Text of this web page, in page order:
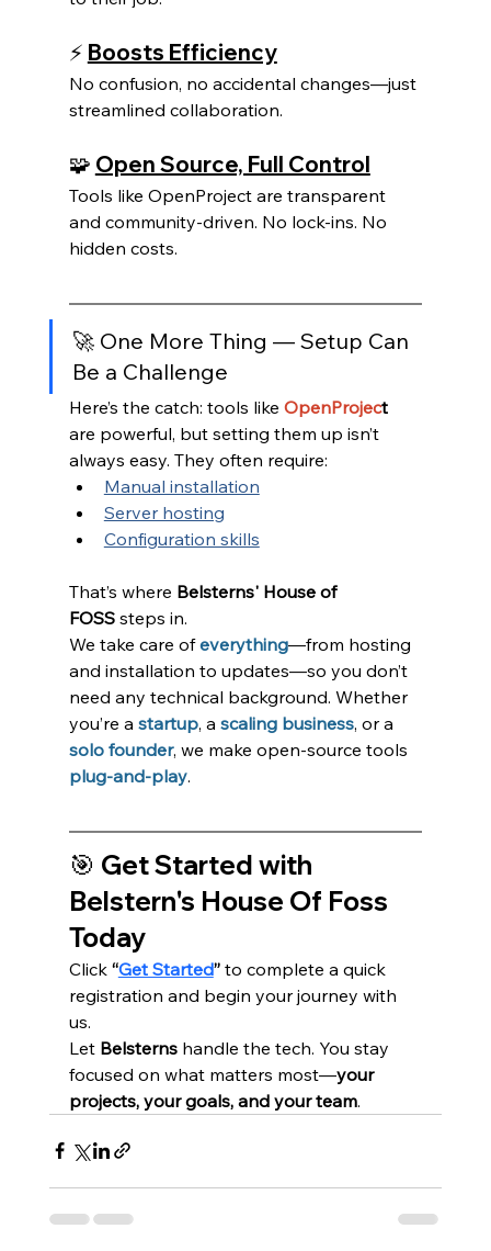
⚡ Boosts Efficiency
No confusion, no accidental changes—just
streamlined collaboration.
🧩 Open Source, Full Control
Tools like OpenProject are transparent
and community-driven. No lock-ins. No
hidden costs.
🚀 One More Thing — Setup Can
Be a Challenge
Here’s the catch: tools like OpenProject
are powerful, but setting them up isn’t
always easy. They often require:
Manual installation
Server hosting
Configuration skills
That’s where Belsterns' House of
FOSS steps in.
We take care of everything—from hosting
and installation to updates—so you don’t
need any technical background. Whether
you’re a startup, a scaling business, or a
solo founder, we make open-source tools
plug-and-play.
🎯 Get Started with
Belstern's House Of Foss
Today
Click “Get Started” to complete a quick
registration and begin your journey with
us.
Let Belsterns handle the tech. You stay
focused on what matters most—your
projects, your goals, and your team.